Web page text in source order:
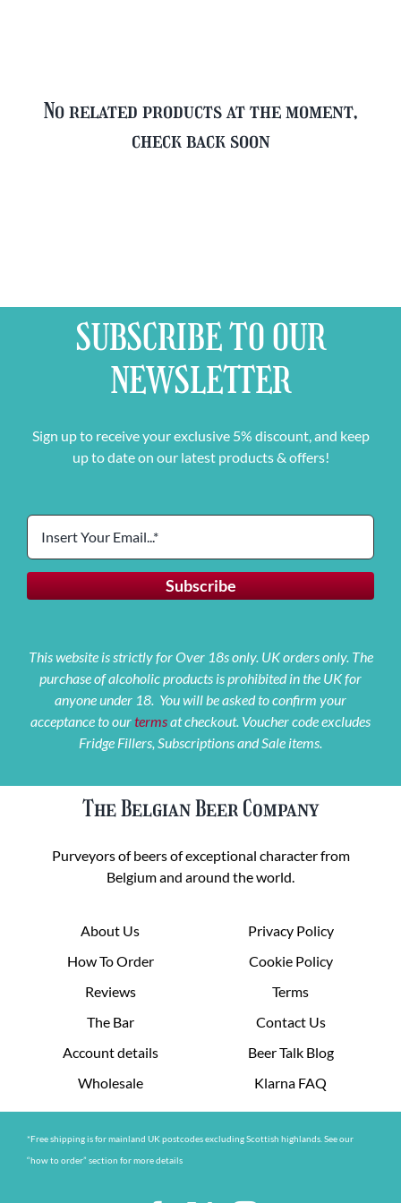
No related products at the moment,
check back soon
SUBSCRIBE TO OUR
NEWSLETTER
Sign up to receive your exclusive 5% discount, and keep
up to date on our latest products & offers!
This website is strictly for Over 18s only. UK orders only. The
purchase of alcoholic products is prohibited in the UK for
anyone under 18. You will be asked to confirm your
acceptance to ourtermsat checkout. Voucher code excludes
Fridge Fillers, Subscriptions and Sale items.
The Belgian Beer Company
Purveyors of beers of exceptional character from
Belgium and around the world.
About Us
How To Order
Reviews
The Bar
Account details
Wholesale
Privacy Policy
Cookie Policy
Terms
Contact Us
Beer Talk Blog
Klarna FAQ
*Free shipping is for mainland UK postcodes excluding Scottish highlands. See our
“how to order” section for more details